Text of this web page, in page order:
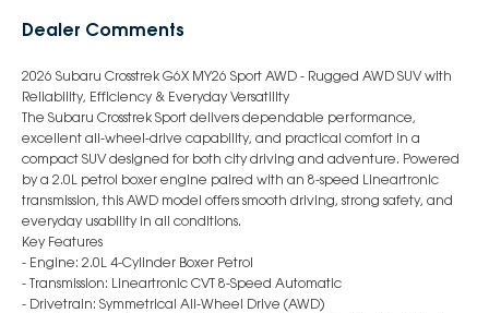
Dealer Comments
2026 Subaru Crosstrek G6X MY26 Sport AWD - Rugged AWD SUV with
Reliability, Efficiency & Everyday Versatility
The Subaru Crosstrek Sport delivers dependable performance,
excellent all-wheel-drive capability, and practical comfort in a
compact SUV designed for both city driving and adventure. Powered
by a 2.0L petrol boxer engine paired with an 8-speed Lineartronic
transmission, this AWD model offers smooth driving, strong safety, and
everyday usability in all conditions.
Key Features
- Engine: 2.0L 4-Cylinder Boxer Petrol
- Transmission: Lineartronic CVT 8-Speed Automatic
- Drivetrain: Symmetrical All-Wheel Drive (AWD)